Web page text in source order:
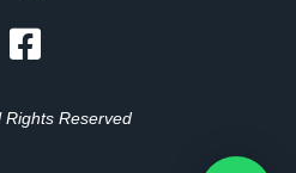
Rights Reserved